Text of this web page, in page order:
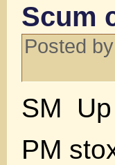
Scum
Posted by
SM
PM